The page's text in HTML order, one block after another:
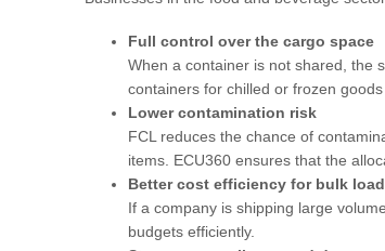
Full control over the cargo space
When a container is not shared, the
containers for chilled or frozen
Lower contamination risk
FCL reduces the chance of
items. ECU360 ensures that the
Better cost efficiency for bulk
If a company is shipping large
budgets efficiently.